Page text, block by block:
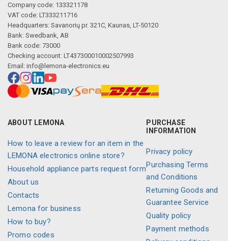
Company code: 133321178
VAT code: LT333211716
Headquarters: Savanorių pr. 321C, Kaunas, LT-50120
Bank: Swedbank, AB
Bank code: 73000
Checking account: LT437300010002507993
Email: info@lemona-electronics.eu
ABOUT LEMONA
How to leave a review for an item in the
LEMONA electronics online store?
Household appliance parts request form
About us
Contacts
Lemona for business
How to buy?
Promo codes
PURCHASE
INFORMATION
Privacy policy
Purchasing Terms
and Conditions
Returning Goods and
Guarantee Service
Quality policy
Payment methods